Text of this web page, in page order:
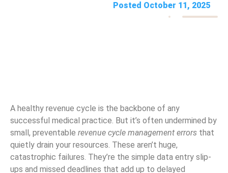
Posted October 11, 2025
A healthy revenue cycle is the backbone of any
successful medical practice. But it’s often undermined by
small, preventable revenue cycle management errors that
quietly drain your resources. These aren’t huge,
catastrophic failures. They’re the simple data entry slip-
ups and missed deadlines that add up to delayed